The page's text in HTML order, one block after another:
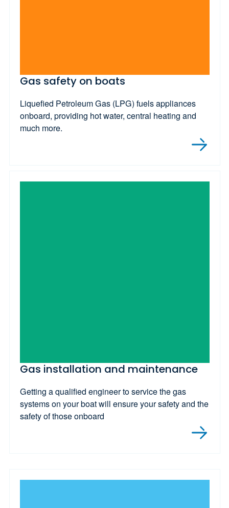
Gas safety on boats
Liquefied Petroleum Gas (LPG) fuels appliances
onboard, providing hot water, central heating and
much more.
Gas installation and maintenance
Getting a qualified engineer to service the gas
systems on your boat will ensure your safety and the
safety of those onboard